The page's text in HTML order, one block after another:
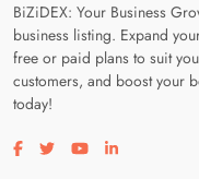
BiZiDEX: Your Business
business listing. Expand
free or paid plans to suit
customers, and boost your
today!
Visit our facebook page
Visit our twitter page
Visit our youtube
Visit our